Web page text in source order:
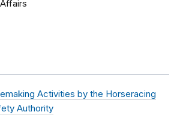
Activities by the Horseracing
Authority